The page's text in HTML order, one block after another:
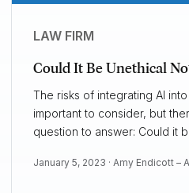
LAW FIRM
Could It Be Unethical
The risks of integrating AI
important to consider, but
question to answer: Could it
January 5, 2023 · Amy Endicott –